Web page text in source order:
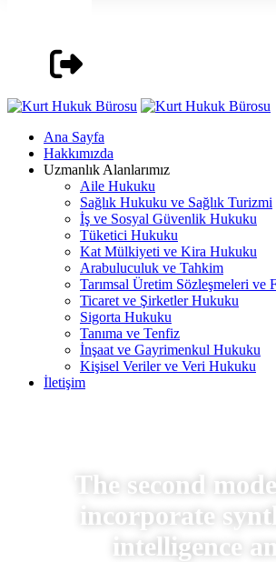
Ana Sayfa
Hakkımızda
Uzmanlık Alanlarımız
Aile Hukuku
Sağlık Hukuku ve Sağlık Turizmi
İş ve Sosyal Güvenlik Hukuku
Tüketici Hukuku
Kat Mülkiyeti ve Kira Hukuku
Arabuluculuk ve Tahkim
Tarımsal Üretim Sözleşmeleri ve
Ticaret ve Şirketler Hukuku
Sigorta Hukuku
Tanıma ve Tenfiz
İnşaat ve Gayrimenkul Hukuku
Kişisel Veriler ve Veri Hukuku
İletişim
The second
incorporate
intelligence